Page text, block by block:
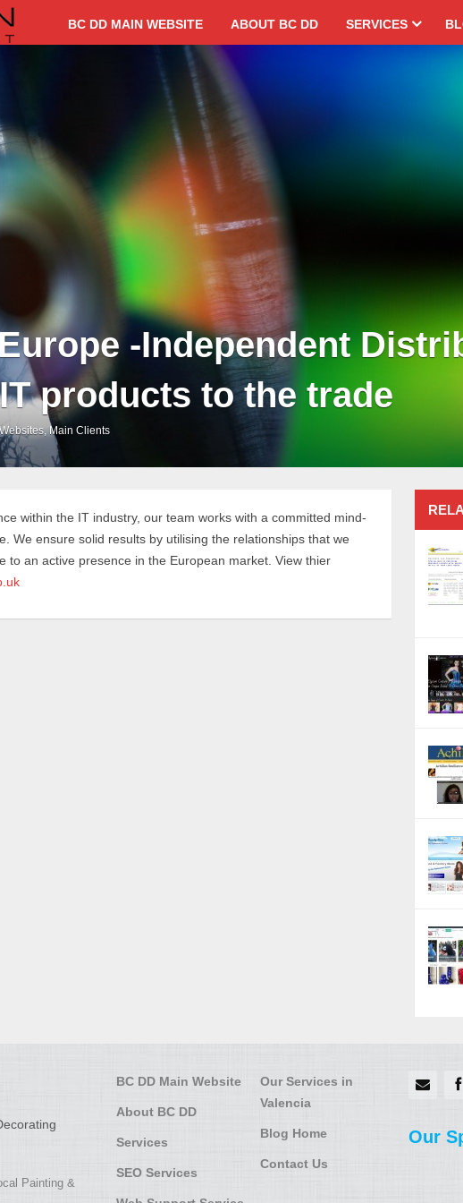
BC DD MAIN WEBSITE ABOUT BC DD SERVICES
-Independent
products to the trade
,Main Clients
within the IT industry, our team works with a committed mind-
We ensure solid results by utilising the relationships that we
to an active presence in the European market. View thier
Painting &
BC DD Main Website
About BC DD
Services
SEO Services
Our Services in
Valencia
Blog Home
Contact Us
Our